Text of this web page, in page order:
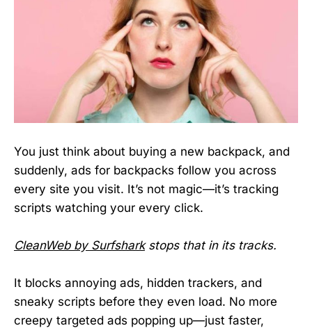
You just think about buying a new backpack, and
suddenly, ads for backpacks follow you across
every site you visit. It’s not magic—it’s tracking
scripts watching your every click.
CleanWeb by Surfsharkstops that in its tracks.
It blocks annoying ads, hidden trackers, and
sneaky scripts before they even load. No more
creepy targeted ads popping up—just faster,